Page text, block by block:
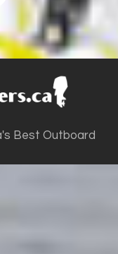
Best Outboard